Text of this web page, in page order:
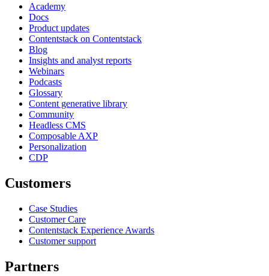
Academy
Docs
Product updates
Contentstack on Contentstack
Blog
Insights and analyst reports
Webinars
Podcasts
Glossary
Content generative library
Community
Headless CMS
Composable AXP
Personalization
CDP
Customers
Case Studies
Customer Care
Contentstack Experience Awards
Customer support
Partners